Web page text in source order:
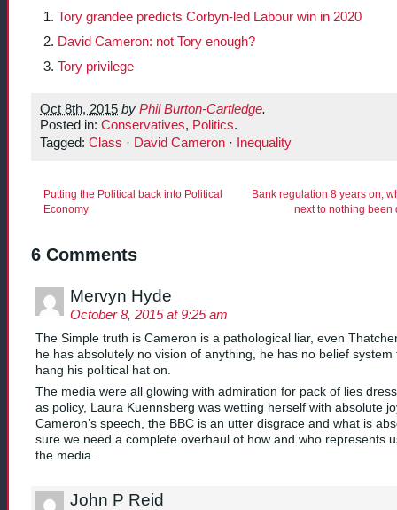
Tory grandee predicts Corbyn-led Labour win in 2020
David Cameron: not Tory enough?
Tory privilege
Oct 8th, 2015 by Phil Burton-Cartledge.
Posted in: Conservatives, Politics.
Tagged: Class · David Cameron · Inequality
Putting the Political back into Political
Economy
Bank regulation 8 years on,
next to nothing been
6 Comments
Mervyn Hyde
October 8, 2015 at 9:25 am
The Simple truth is Cameron is a pathological liar, even
he has absolutely no vision of anything, he has no belief system
hang his political hat on.
The media were all glowing with admiration for pack of lies
as policy, Laura Kuennsberg was wetting herself with absolute
Cameron’s speech, the BBC is an utter disgrace and what is
sure we need a complete overhaul of how and who represents
the media.
John P Reid